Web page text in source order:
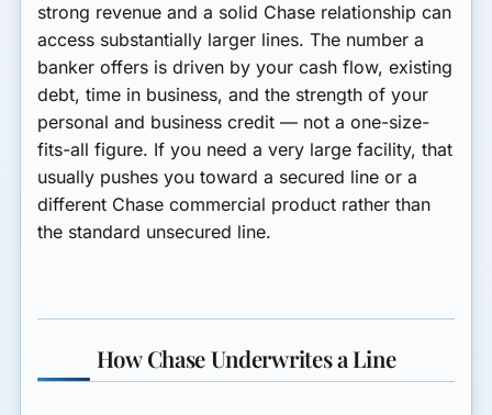
strong revenue and a solid Chase relationship can
access substantially larger lines. The number a
banker offers is driven by your cash flow, existing
debt, time in business, and the strength of your
personal and business credit — not a one-size-
fits-all figure. If you need a very large facility, that
usually pushes you toward a secured line or a
different Chase commercial product rather than
the standard unsecured line.
How Chase Underwrites a Line